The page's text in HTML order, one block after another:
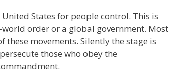
States for people control. This is
order or a global government. Most
movements. Silently the stage is
those who obey the